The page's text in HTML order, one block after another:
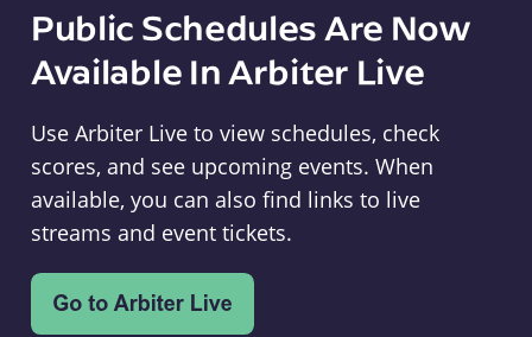
Public Schedules Are Now
Available In Arbiter Live
Use Arbiter Live to view schedules, check
scores, and see upcoming events. When
available, you can also find links to live
streams and event tickets.